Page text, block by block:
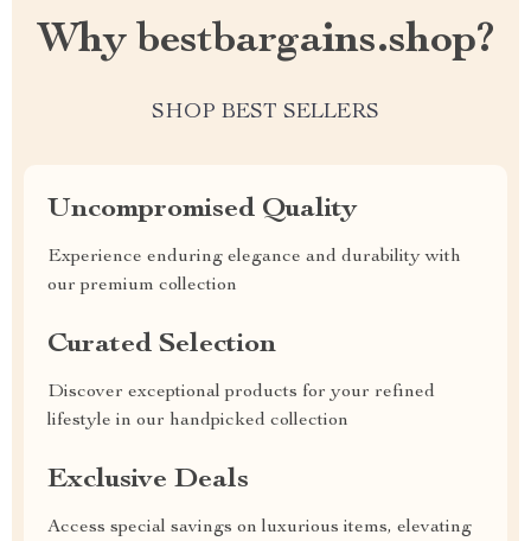
Why bestbargains.shop?
SHOP BEST SELLERS
Uncompromised Quality
Experience enduring elegance and durability with
our premium collection
Curated Selection
Discover exceptional products for your refined
lifestyle in our handpicked collection
Exclusive Deals
Access special savings on luxurious items, elevating